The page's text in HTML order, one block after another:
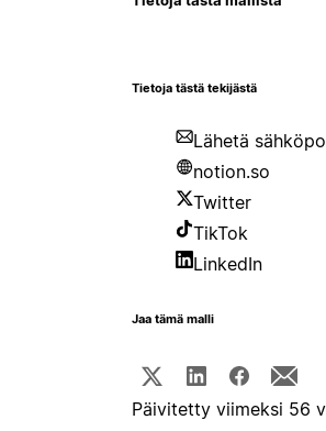
Tietoja tästä tekijästä
Lähetä
notion.so
Twitter
TikTok
LinkedIn
Jaa tämä malli
Päivitetty viimeksi 56